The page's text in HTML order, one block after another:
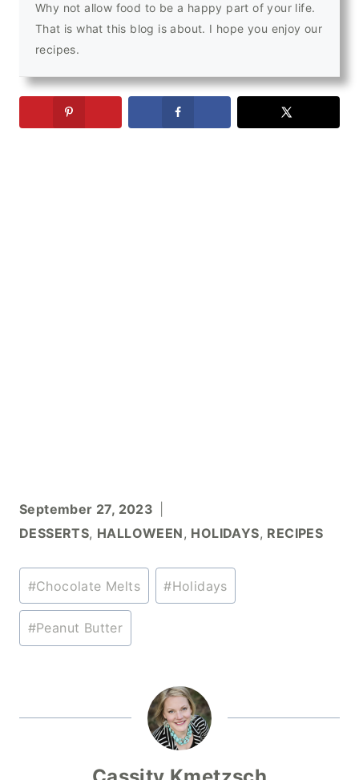
Why not allow food to be a happy part of your life.
That is what this blog is about. I hope you enjoy our
recipes.
September 27, 2023
DESSERTS, HALLOWEEN, HOLIDAYS, RECIPES
Post
Tags:
#Chocolate Melts #Holidays
#Peanut Butter